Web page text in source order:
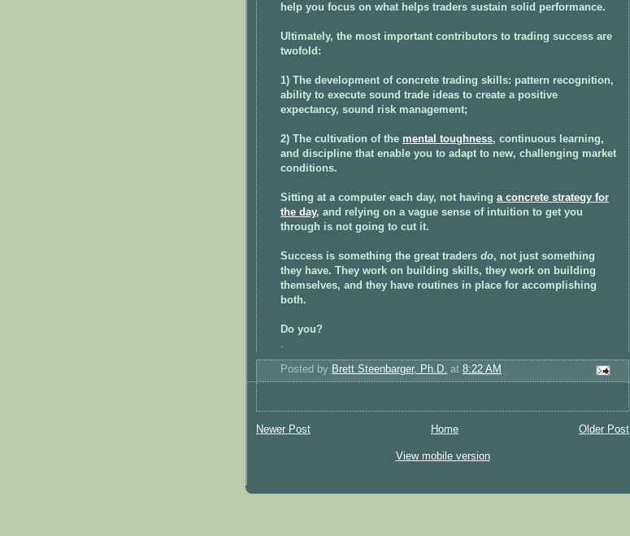
help you focus on what helps traders sustain solid performance.
Ultimately, the most important contributors to trading success are
twofold:
1) The development of concrete trading skills: pattern recognition,
ability to execute sound trade ideas to create a positive
expectancy, sound risk management;
2) The cultivation of the mental toughness, continuous learning,
and discipline that enable you to adapt to new, challenging market
conditions.
Sitting at a computer each day, not having a concrete strategy for
the day, and relying on a vague sense of intuition to get you
through is not going to cut it.
Success is something the great traders do, not just something
they have. They work on building skills, they work on building
themselves, and they have routines in place for accomplishing
both.
Do you?
Posted by Brett Steenbarger, Ph.D. at 8:22 AM
Newer Post Older Post
Home
View mobile version